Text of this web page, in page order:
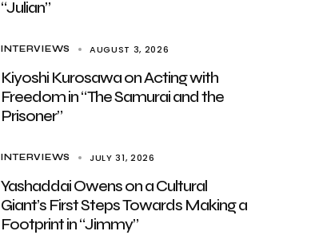
“Julian”
INTERVIEWS AUGUST 3, 2026
Kiyoshi Kurosawa on Acting with
Freedom in “The Samurai and the
Prisoner”
INTERVIEWS JULY 31, 2026
Yashaddai Owens on a Cultural
Giant’s First Steps Towards Making a
Footprint in “Jimmy”